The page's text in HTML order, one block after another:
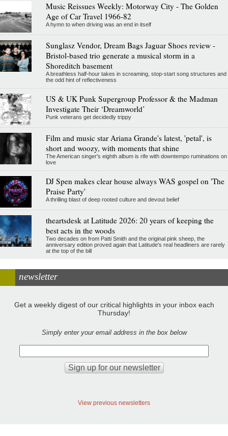
Music Reissues Weekly: Motorway City - The Golden
Age of Car Travel 1966-82
A hymn to when driving was an end in itself
Sunglasz Vendor, Dream Bags Jaguar Shoes review -
Bristol-based trio generate a musical storm in a
Shoreditch basement
A breathless half-hour takes in screaming, stop-start song structures and
the odd hint of reflectiveness
US & UK Punk Supergroup Professor & the Madman
Investigate Their ‘Dreamworld’
Punk veterans get decidedly trippy
Film and music star Ariana Grande's latest, 'petal', is
short and woozy, with moments that shine
The American singer's eighth album is rife with downtempo ruminations on
love
DJ Spen makes clear house always WAS gospel on 'The
Praise Party'
A thrilling blast of deep rooted culture and devout belief
theartsdesk at Latitude 2026: 20 years of keeping the
best acts in the woods
Two decades on from Patti Smith and the original pink sheep, the
anniversary edition proved again that Latitude's real headliners are rarely
at the top of the bill
newsletter
Get a weekly digest of our critical highlights in your inbox each
Thursday!
Simply enter your email address in the box below
View previous newsletters